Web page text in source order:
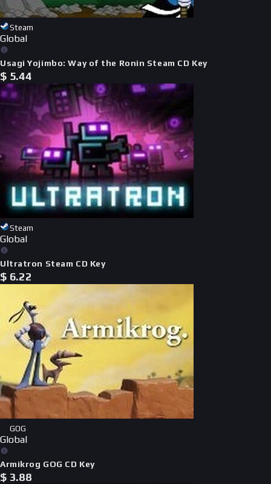
Steam
Global
Usagi Yojimbo: Way of the Ronin Steam CD Key
$ 5.44
Steam
Global
Ultratron Steam CD Key
$ 6.22
GOG
Global
Armikrog GOG CD Key
$ 3.88